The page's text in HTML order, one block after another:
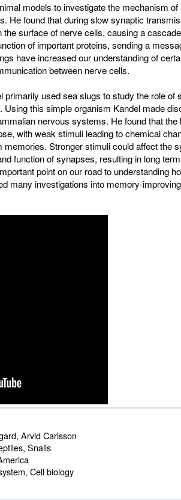
models to investigate the mechanism of
He found that during slow synaptic
surface of nerve cells, causing a
of important proteins, sending a
have increased our understanding of
between nerve cells.
primarily used sea slugs to study the role of
this simple organism Kandel made
nervous systems. He found that the
with weak stimuli leading to chemical
Stronger stimuli could affect the
function of synapses, resulting in long term
point on our road to understanding
many investigations into memory-improving
Arvid Carlsson
Snails
Cell biology